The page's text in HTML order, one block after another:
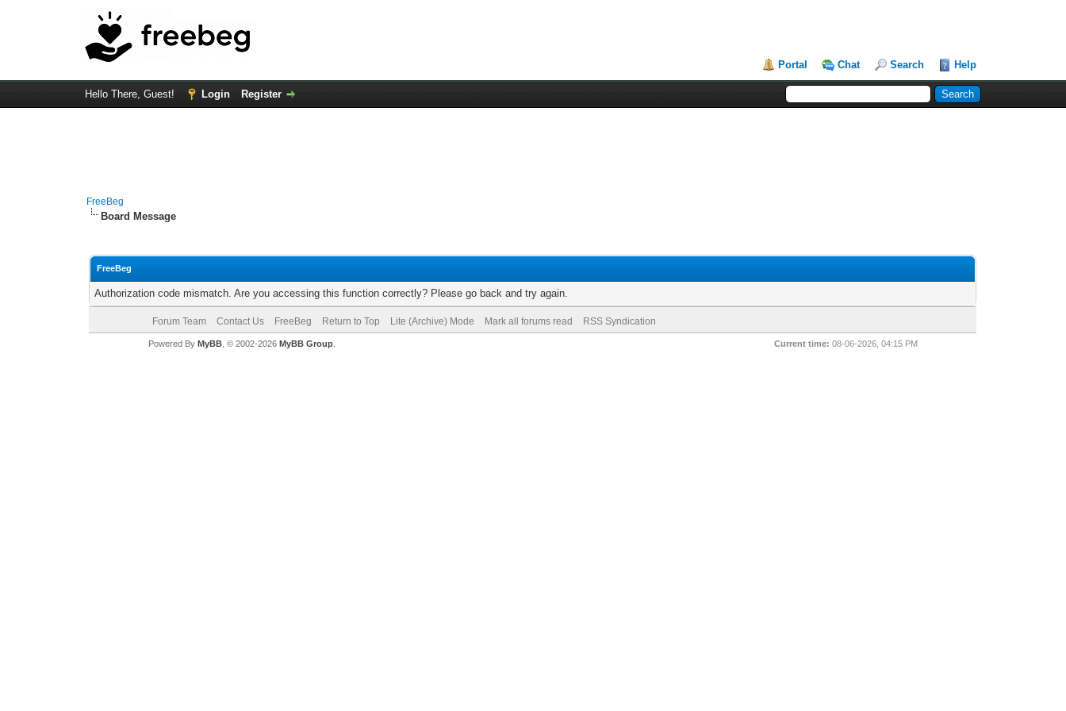
Portal Chat Search Help
Hello There, Guest! Login Register
FreeBeg
Board Message
FreeBeg
Authorization code mismatch. Are you accessing this function correctly? Please go back and try again.
Forum Team Contact Us FreeBeg Return to Top Lite (Archive) Mode Mark all forums read RSS Syndication
Current time: 08-06-2026, 04:15 PM
Powered By MyBB, © 2002-2026 MyBB Group.